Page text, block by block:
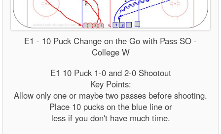
E1 - 10 Puck Change on the Go with Pass SO -
College W
E1 10 Puck 1-0 and 2-0 Shootout
Key Points:
Allow only one or maybe two passes before shooting.
Place 10 pucks on the blue line or
less if you don't have much time.